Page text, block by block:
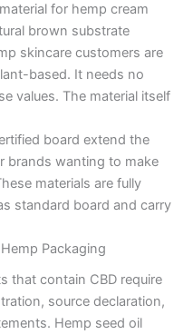
for hemp cream
brown substrate
skincare customers are
based. It needs no
values. The material itself
board extend the
brands wanting to make
materials are fully
standard board and carry
Packaging
that contain CBD require
source declaration,
Hemp seed oil